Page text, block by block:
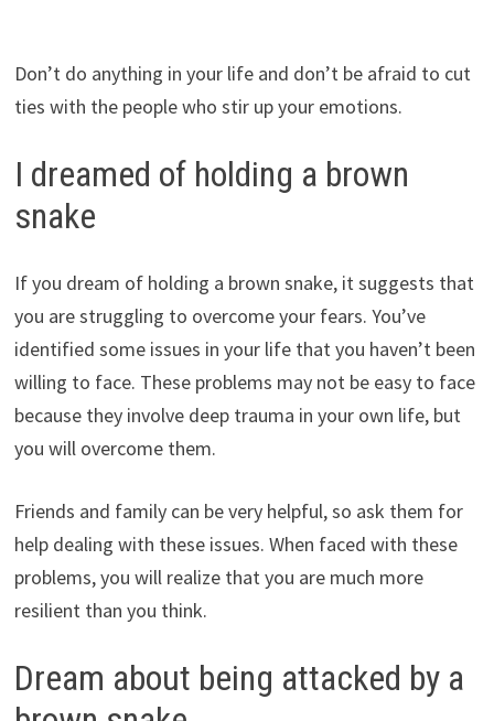
Don’t do anything in your life and don’t be afraid to cut
ties with the people who stir up your emotions.
I dreamed of holding a brown
snake
If you dream of holding a brown snake, it suggests that
you are struggling to overcome your fears. You’ve
identified some issues in your life that you haven’t been
willing to face. These problems may not be easy to face
because they involve deep trauma in your own life, but
you will overcome them.
Friends and family can be very helpful, so ask them for
help dealing with these issues. When faced with these
problems, you will realize that you are much more
resilient than you think.
Dream about being attacked by a